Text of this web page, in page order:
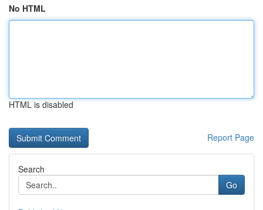
No HTML
HTML is disabled
Report Page
Search
Go